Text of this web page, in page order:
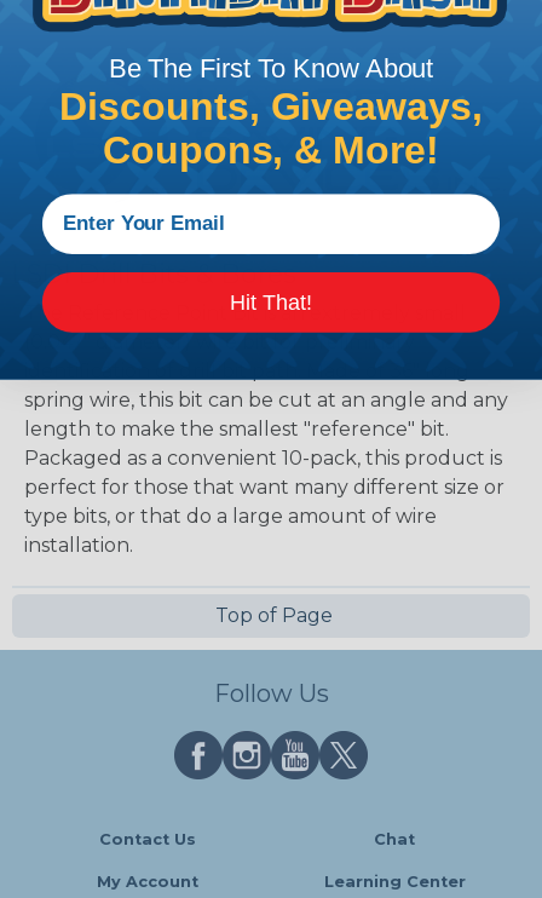
LSDI Drill Bits & Bores
The Reference Point Bit is an extremely small
spring wire, this bit can be cut at an angle and any
length to make the smallest "reference" bit.
Packaged as a convenient 10-pack, this product is
perfect for those that want many different size or
type bits, or that do a large amount of wire
installation.
Top of Page
Follow Us
Contact Us Chat
My Account Learning Center
Be The First To Know About
Discounts, Giveaways,
Coupons, & More!
Hit That!